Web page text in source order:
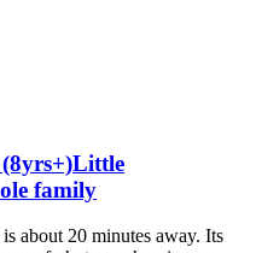
Little
family
about 20 minutes away. Its